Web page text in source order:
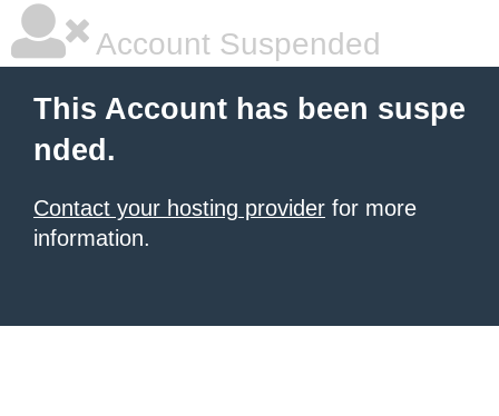
Account Suspended
This Account has been suspe
nded.
Contact your hosting provider for more
information.